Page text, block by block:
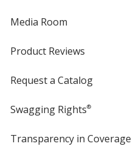
Media Room
Product Reviews
Request a Catalog
Swagging Rights®
Transparency in Coverage